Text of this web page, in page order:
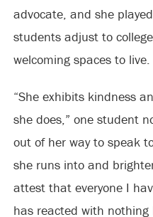
advocate, and she
students adjust to
welcoming spaces to live.
“She exhibits kindness
she does,” one student
out of her way to speak
she runs into and
attest that everyone I
has reacted with nothing